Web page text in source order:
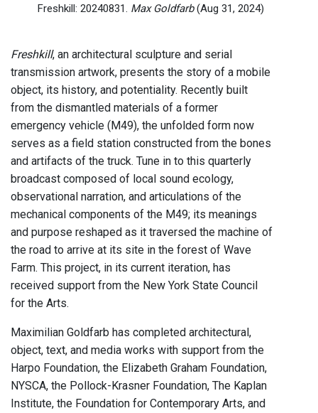
Freshkill: 20240831. Max Goldfarb(Aug 31, 2024)
Freshkill, an architectural sculpture and serial
transmission artwork, presents the story of a mobile
object, its history, and potentiality. Recently built
from the dismantled materials of a former
emergency vehicle (M49), the unfolded form now
serves as a field station constructed from the bones
and artifacts of the truck. Tune in to this quarterly
broadcast composed of local sound ecology,
observational narration, and articulations of the
mechanical components of the M49; its meanings
and purpose reshaped as it traversed the machine of
the road to arrive at its site in the forest of Wave
Farm. This project, in its current iteration, has
received support from the New York State Council
for the Arts.
Maximilian Goldfarb has completed architectural,
object, text, and media works with support from the
Harpo Foundation, the Elizabeth Graham Foundation,
NYSCA, the Pollock-Krasner Foundation, The Kaplan
Institute, the Foundation for Contemporary Arts, and